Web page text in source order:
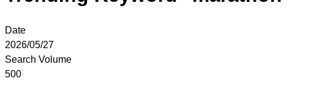
Date
2026/05/27
Search Volume
500